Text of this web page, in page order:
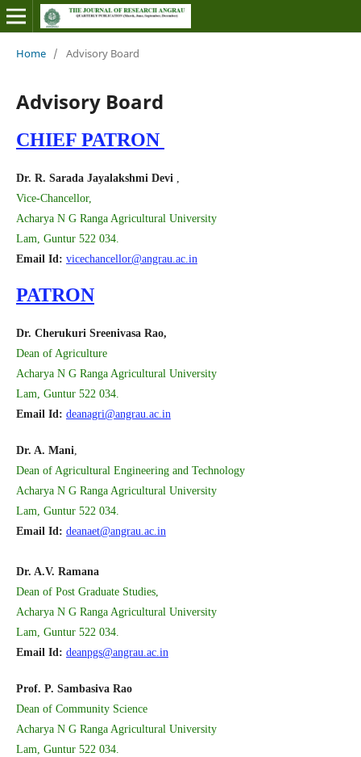
Home / Advisory Board
Advisory Board
CHIEF PATRON
Dr. R. Sarada Jayalakshmi Devi
Vice-Chancellor,
Acharya N G Ranga Agricultural University
Lam, Guntur 522 034.
Email Id: vicechancellor@angrau.ac.in
PATRON
Dr. Cherukuri Sreenivasa Rao,
Dean of Agriculture
Acharya N G Ranga Agricultural University
Lam, Guntur 522 034.
Email Id: deanagri@angrau.ac.in
Dr. A. Mani,
Dean of Agricultural Engineering and Technology
Acharya N G Ranga Agricultural University
Lam, Guntur 522 034.
Email Id: deanaet@angrau.ac.in
Dr. A.V. Ramana
Dean of Post Graduate Studies,
Acharya N G Ranga Agricultural University
Lam, Guntur 522 034.
Email Id: deanpgs@angrau.ac.in
Prof. P. Sambasiva Rao
Dean of Community Science
Acharya N G Ranga Agricultural University
Lam, Guntur 522 034.